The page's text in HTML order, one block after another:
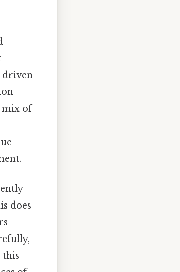
driven
mix of
does
this